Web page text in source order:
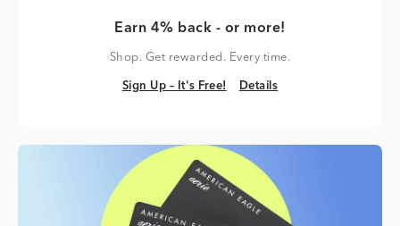
Earn 4% back - or more!
Shop. Get rewarded. Every time.
Sign Up – It's Free!
Sign Up – It's Free! Details
Details